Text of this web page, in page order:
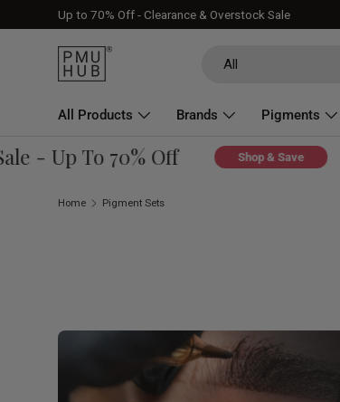
Skip to content
Up to 70% Off - Clearance & Overstock Sale
All
All Products Brands Pigments
About
Up To 70% Off Shop & Save
Home Pigment Sets